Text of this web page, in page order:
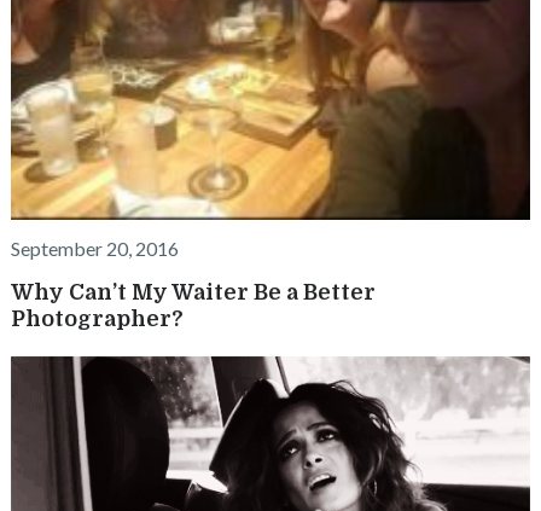
September 20, 2016
Why Can’t My Waiter Be a Better
Photographer?